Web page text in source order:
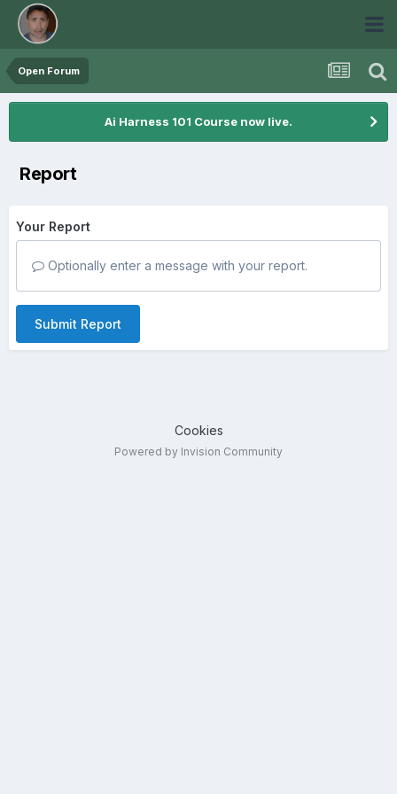
Open Forum
Ai Harness 101 Course now live.
Report
Your Report
Optionally enter a message with your report.
Submit Report
Cookies
Powered by Invision Community